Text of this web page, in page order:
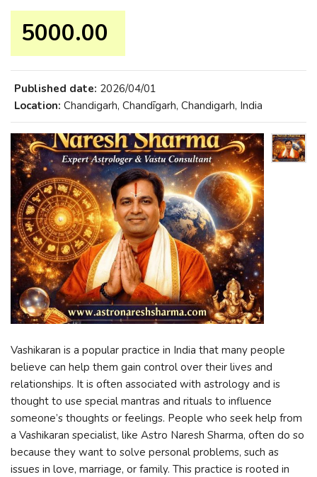
5000.00 ₹
Published date: 2026/04/01
Location: Chandigarh, Chandīgarh, Chandigarh, India
Vashikaran is a popular practice in India that many people
believe can help them gain control over their lives and
relationships. It is often associated with astrology and is
thought to use special mantras and rituals to influence
someone’s thoughts or feelings. People who seek help from
a Vashikaran specialist, like Astro Naresh Sharma, often do so
because they want to solve personal problems, such as
issues in love, marriage, or family. This practice is rooted in